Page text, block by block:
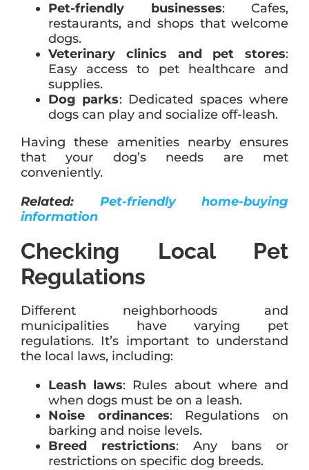
Pet-friendly businesses: Cafes,
restaurants, and shops that welcome
dogs.
Veterinary clinics and pet stores:
Easy access to pet healthcare and
supplies.
Dog parks: Dedicated spaces where
dogs can play and socialize off-leash.
Having these amenities nearby ensures
that your dog’s needs are met
conveniently.
Related: Pet-friendly home-buying
information
Checking Local Pet
Regulations
Different neighborhoods and
municipalities have varying pet
regulations. It’s important to understand
the local laws, including:
Leash laws: Rules about where and
when dogs must be on a leash.
Noise ordinances: Regulations on
barking and noise levels.
Breed restrictions: Any bans or
restrictions on specific dog breeds.